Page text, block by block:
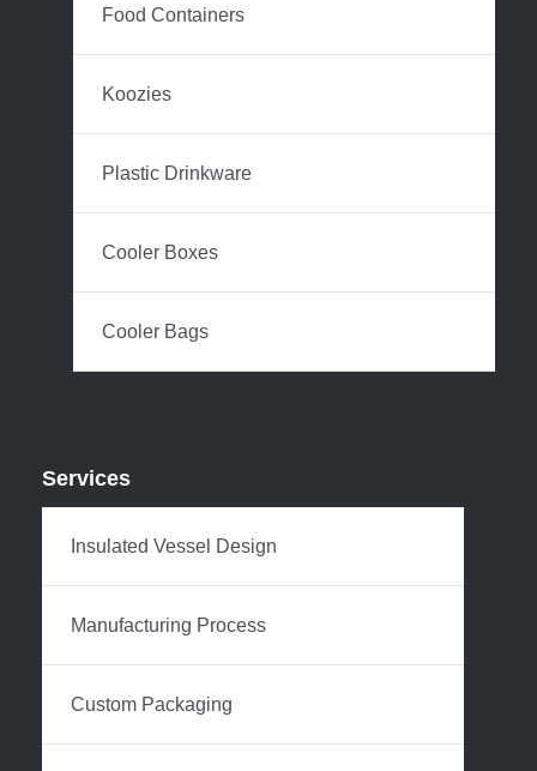
Food Containers
Koozies
Plastic Drinkware
Cooler Boxes
Cooler Bags
Services
Insulated Vessel Design
Manufacturing Process
Custom Packaging